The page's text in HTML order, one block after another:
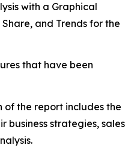
with a Graphical
and Trends for the
that have been
of the report includes the
business strategies, sales